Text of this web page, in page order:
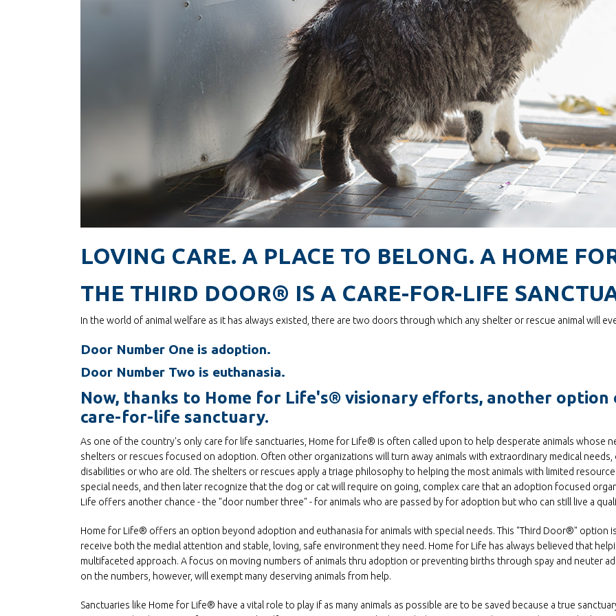
LOVING CARE. A PLACE TO BELONG. A HOME
THE THIRD DOOR® IS A CARE-FOR-LIFE
In the world of animal welfare as it has always existed, there are two doors through which any shelter or rescue animal will
Door Number One is adoption.
Door Number Two is euthanasia.
Now, thanks to Home for Life's® visionary efforts, another option
care-for-life sanctuary.
As one of the country's only care for life sanctuaries, Home for Life® is often called upon to help desperate animals whose
shelters or rescues focused on adoption. Often other organizations will turn away animals with extraordinary medical
disabilities or who are old. The shelters or rescues apply a triage philosophy to helping the most animals with limited
special needs, and then later recognize that the dog or cat will require on going, complex care that an adoption focused
Life offers another chance - the "door number three" - for animals who are passed by for adoption but who can still live a
Home for Life® offers an option beyond adoption and euthanasia for animals with special needs. This "Third Door®" option
receive both the medial attention and stable, loving, safe environment they need. Home for Life has always believed that
multifaceted approach. A focus on moving numbers of animals thru adoption or preventing births through spay and neuter
on the numbers, however, will exempt many deserving animals from help.
Sanctuaries like Home for Life® have a vital role to play if as many animals as possible are to be saved because a true